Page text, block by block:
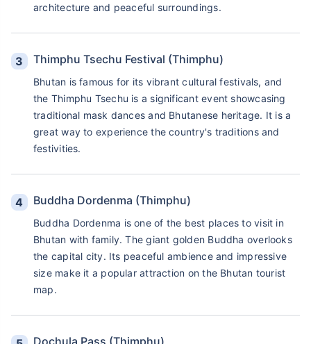
architecture and peaceful surroundings.
Thimphu Tsechu Festival (Thimphu)
Bhutan is famous for its vibrant cultural festivals, and
the Thimphu Tsechu is a significant event showcasing
traditional mask dances and Bhutanese heritage. It is a
great way to experience the country's traditions and
festivities.
Buddha Dordenma (Thimphu)
Buddha Dordenma is one of the best places to visit in
Bhutan with family. The giant golden Buddha overlooks
the capital city. Its peaceful ambience and impressive
size make it a popular attraction on the Bhutan tourist
map.
Dochula Pass (Thimphu)